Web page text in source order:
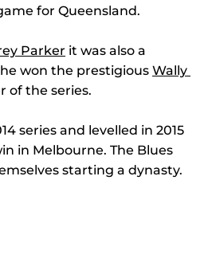
for Queensland.
Parker it was also a
won the prestigious Wally
of the series.
series and levelled in 2015
in Melbourne. The Blues
starting a dynasty.